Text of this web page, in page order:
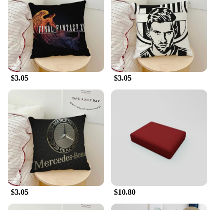
be machine washable, making it a breeze to keep
your furniture looking fresh and clean. The
installation process is straightforward, ensuring that
you can quickly transform your sofa into a
protected haven. The slipcover's lightweight nature
allows for easy removal, allowing you to maintain
the original look of your sofa while enjoying the
added protection.
**Adaptable to Your Lifestyle**
Understanding the needs of modern households,
this slipcover is a versatile addition to any home.
Whether you have pets or children, or simply want
to protect your sofa from spills and stains, this
cover is the perfect solution. Available in multiple
sizes, it can accommodate a variety of sofa shapes,
ensuring a snug fit that stays in place. The
slipcover's performance and property make it an
ideal choice for anyone looking to safeguard their
sofa without sacrificing style or comfort.
$3.05 $3.05
$3.05 $10.80